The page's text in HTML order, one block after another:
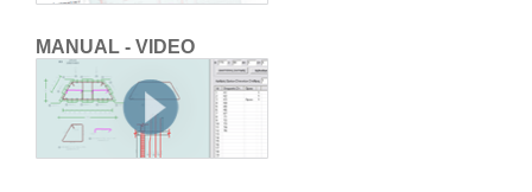
MANUAL - VIDEO